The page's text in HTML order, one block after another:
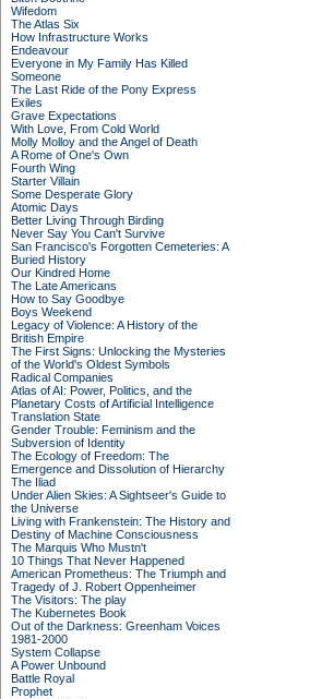
Wifedom
The Atlas Six
How Infrastructure Works
Endeavour
Everyone in My Family Has Killed
Someone
The Last Ride of the Pony Express
Exiles
Grave Expectations
With Love, From Cold World
Molly Molloy and the Angel of Death
A Rome of One's Own
Fourth Wing
Starter Villain
Some Desperate Glory
Atomic Days
Better Living Through Birding
Never Say You Can't Survive
San Francisco's Forgotten Cemeteries: A
Buried History
Our Kindred Home
The Late Americans
How to Say Goodbye
Boys Weekend
Legacy of Violence: A History of the
British Empire
The First Signs: Unlocking the Mysteries
of the World's Oldest Symbols
Radical Companies
Atlas of AI: Power, Politics, and the
Planetary Costs of Artificial Intelligence
Translation State
Gender Trouble: Feminism and the
Subversion of Identity
The Ecology of Freedom: The
Emergence and Dissolution of Hierarchy
The Iliad
Under Alien Skies: A Sightseer's Guide to
the Universe
Living with Frankenstein: The History and
Destiny of Machine Consciousness
The Marquis Who Mustn't
10 Things That Never Happened
American Prometheus: The Triumph and
Tragedy of J. Robert Oppenheimer
The Visitors: The play
The Kubernetes Book
Out of the Darkness: Greenham Voices
1981-2000
System Collapse
A Power Unbound
Battle Royal
Prophet